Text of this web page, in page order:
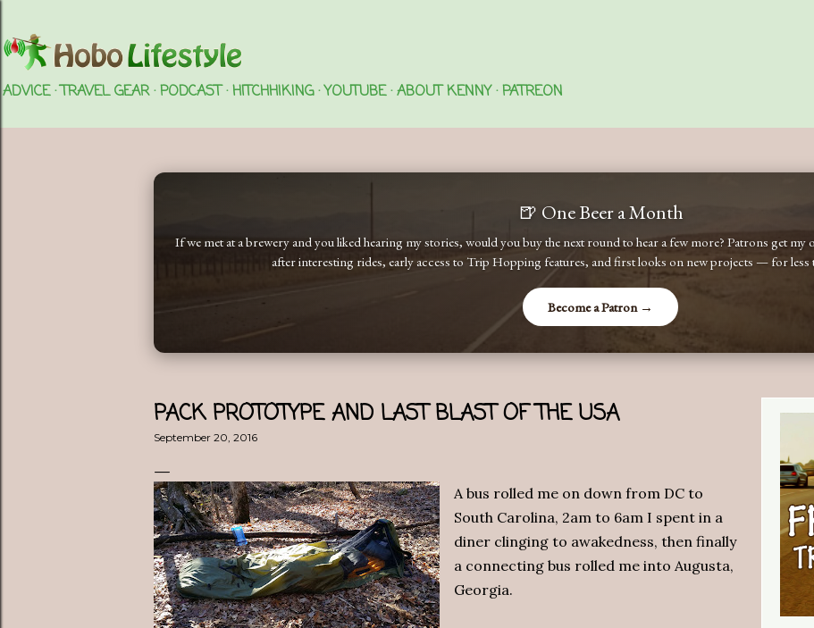
ADVICE TRAVEL GEAR PODCAST HITCHHIKING YOUTUBE ABOUT KENNY PATREON
🍺 One Beer a Month
If we met at a brewery and you liked hearing my stories, would you buy the next round to hear a few more? Patrons get
after interesting rides, early access to Trip Hopping features, and first looks on new projects — for less
Become a Patron →
PACK PROTOTYPE AND LAST BLAST OF THE USA
September 20, 2016
A bus rolled me on down from DC to
South Carolina, 2am to 6am I spent in a
diner clinging to awakedness, then finally
a connecting bus rolled me into Augusta,
Georgia.